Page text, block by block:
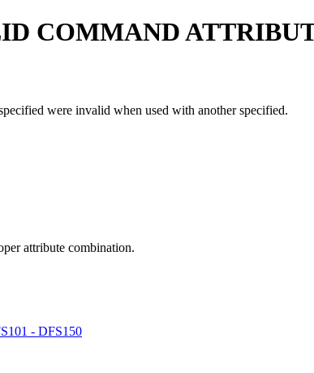
COMMAND
were invalid when used with another specified.
attribute combination.
- DFS150